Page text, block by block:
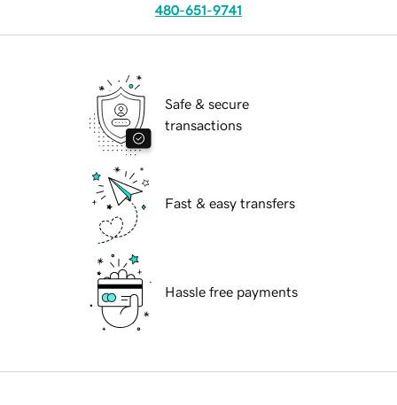
480-651-9741
Safe & secure
transactions
Fast & easy transfers
Hassle free payments